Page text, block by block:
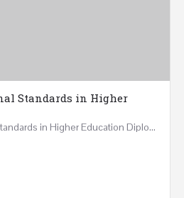
Standards in Higher
Advanced Professional Standards in Higher Education Diploma 18 Hours Course Multiple 2024 dates…